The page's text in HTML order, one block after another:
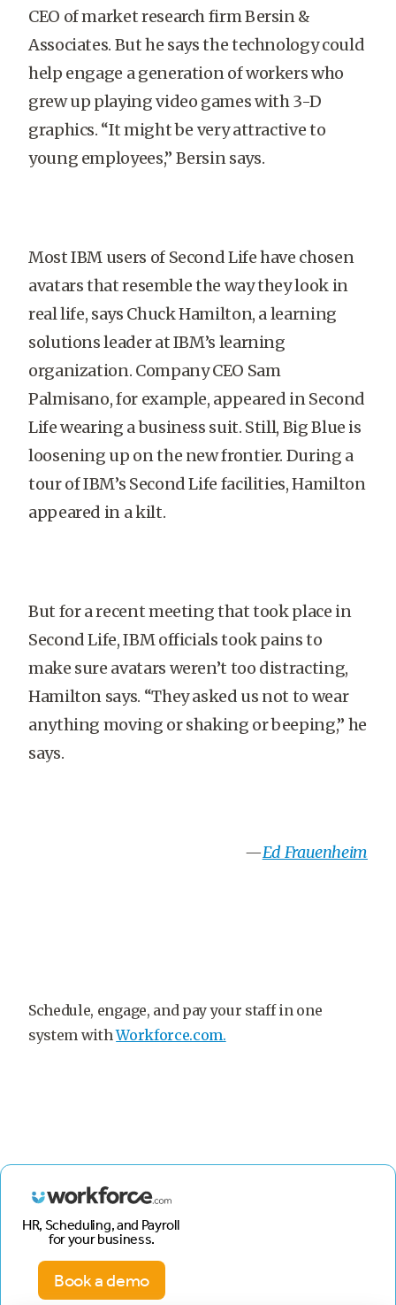
CEO of market research firm Bersin &
Associates. But he says the technology could
help engage a generation of workers who
grew up playing video games with 3-D
graphics. “It might be very attractive to
young employees,” Bersin says.
Most IBM users of Second Life have chosen
avatars that resemble the way they look in
real life, says Chuck Hamilton, a learning
solutions leader at IBM’s learning
organization. Company CEO Sam
Palmisano, for example, appeared in Second
Life wearing a business suit. Still, Big Blue is
loosening up on the new frontier. During a
tour of IBM’s Second Life facilities,Hamilton
appeared in a kilt.
But for a recent meeting that took place in
Second Life, IBM officials took pains to
make sure avatars weren’t too distracting,
Hamilton says. “They asked us not to wear
anything moving or shaking or beeping,” he
says.
—Ed Frauenheim
Schedule, engage, and pay your staff in one
system withWorkforce.com.
HR, Scheduling, and Payroll
for your business.
Book a demo